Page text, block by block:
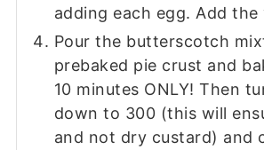
adding each egg. Add the
Pour the butterscotch
prebaked pie crust and
10 minutes ONLY! Then
down to 300 (this will
and not dry custard) and